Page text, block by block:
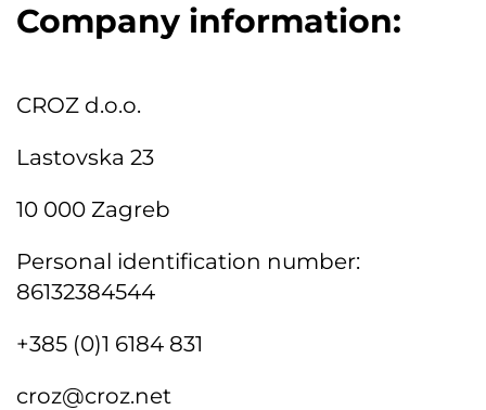
Company information:
CROZ d.o.o.
Lastovska 23
10 000 Zagreb
Personal identification number:
86132384544
+385 (0)1 6184 831
croz@croz.net